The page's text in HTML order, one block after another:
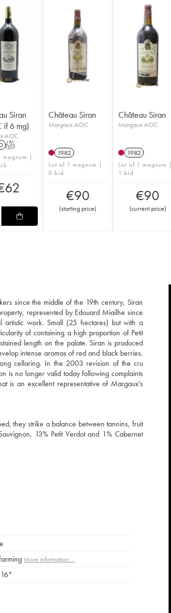
Siran
if 6 mg)
AOC
T
magnum |
62
Château Siran
Margaux AOC
1982
Lot of 1 magnum |
0 bid
€90
(starting price)
Château Siran
Margaux AOC
1982
Lot of 1 magnum |
1 bid
€90
(current price)
since the middle of the 19th century, Siran
represented by Edouard Miailhe since
work. Small (25 hectares) but with a
of containing a high proportion of Petit
length on the palate. Siran is produced
intense aromas of red and black berries.
cellaring. In the 2003 revision of the cru
is no longer valid today following complaints
is an excellent representative of Margaux's
they strike a balance between tannins, fruit
13% Petit Verdot and 1% Cabernet
More information....
16°